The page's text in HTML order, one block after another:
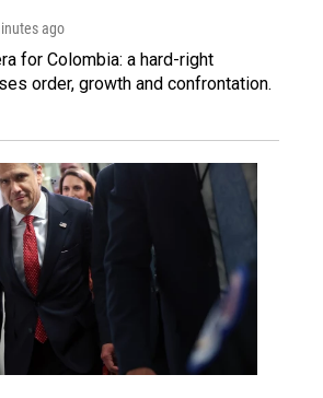
ago
for Colombia: a hard-right
order, growth and confrontation.